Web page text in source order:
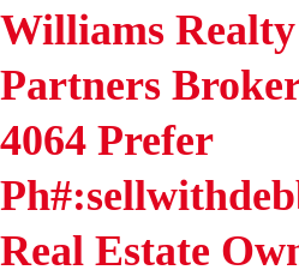
Williams
Partners
4064 Prefer
Real Estate